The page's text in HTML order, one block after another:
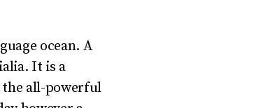
ocean. A
It is a
the all-powerful